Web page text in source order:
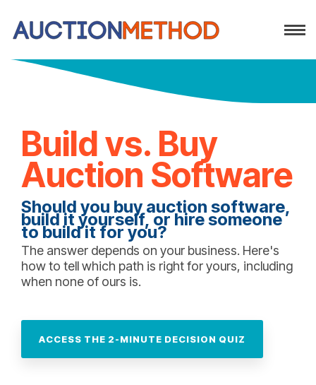
Build vs. Buy
Auction Software
Should you buy auction software,
build it yourself, or hire someone
to build it for you?
The answer depends on your business. Here's
how to tell which path is right for yours, including
when none of ours is.
ACCESS THE 2-MINUTE DECISION QUIZ